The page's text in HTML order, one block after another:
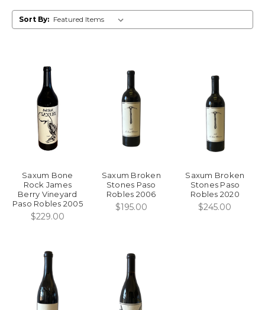
Sort By:
Saxum Bone
Rock James
Berry Vineyard
Paso Robles 2005
$229.00
Saxum Broken
Stones Paso
Robles 2006
$195.00
Saxum Broken
Stones Paso
Robles 2020
$245.00